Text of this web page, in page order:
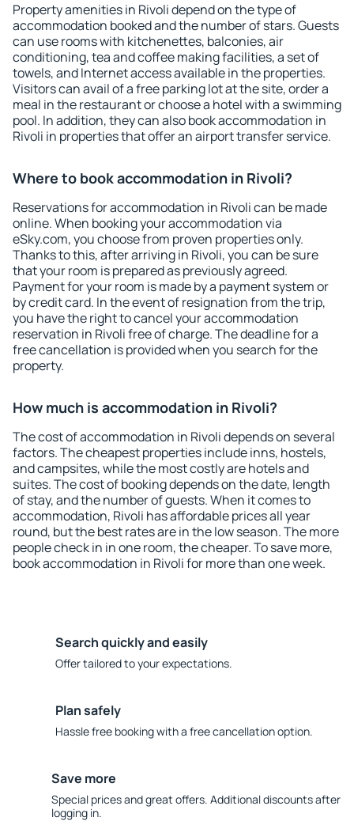
Property amenities in Rivoli depend on the type of
accommodation booked and the number of stars. Guests
can use rooms with kitchenettes, balconies, air
conditioning, tea and coffee making facilities, a set of
towels, and Internet access available in the properties.
Visitors can avail of a free parking lot at the site, order a
meal in the restaurant or choose a hotel with a swimming
pool. In addition, they can also book accommodation in
Rivoli in properties that offer an airport transfer service.
Where to book accommodation in Rivoli?
Reservations for accommodation in Rivoli can be made
online. When booking your accommodation via
eSky.com, you choose from proven properties only.
Thanks to this, after arriving in Rivoli, you can be sure
that your room is prepared as previously agreed.
Payment for your room is made by a payment system or
by credit card. In the event of resignation from the trip,
you have the right to cancel your accommodation
reservation in Rivoli free of charge. The deadline for a
free cancellation is provided when you search for the
property.
How much is accommodation in Rivoli?
The cost of accommodation in Rivoli depends on several
factors. The cheapest properties include inns, hostels,
and campsites, while the most costly are hotels and
suites. The cost of booking depends on the date, length
of stay, and the number of guests. When it comes to
accommodation, Rivoli has affordable prices all year
round, but the best rates are in the low season. The more
people check in in one room, the cheaper. To save more,
book accommodation in Rivoli for more than one week.
Search quickly and easily
Offer tailored to your expectations.
Plan safely
Hassle free booking with a free cancellation option.
Save more
Special prices and great offers. Additional discounts after
logging in.